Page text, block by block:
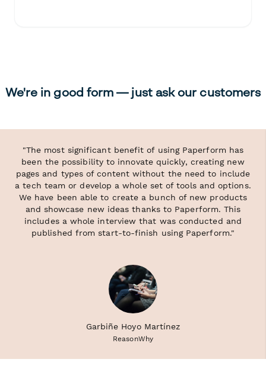
We're in good form — just ask our customers
"The most significant benefit of using Paperform has
been the possibility to innovate quickly, creating new
pages and types of content without the need to include
a tech team or develop a whole set of tools and options.
We have been able to create a bunch of new products
and showcase new ideas thanks to Paperform. This
includes a whole interview that was conducted and
published from start-to-finish using Paperform."
Garbiñe Hoyo Martínez
ReasonWhy